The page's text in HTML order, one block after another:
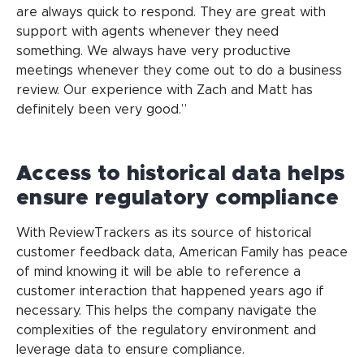
are always quick to respond. They are great with
support with agents whenever they need
something. We always have very productive
meetings whenever they come out to do a business
review. Our experience with Zach and Matt has
definitely been very good.”
Access to historical data helps
ensure regulatory compliance
With ReviewTrackers as its source of historical
customer feedback data, American Family has peace
of mind knowing it will be able to reference a
customer interaction that happened years ago if
necessary. This helps the company navigate the
complexities of the regulatory environment and
leverage data to ensure compliance.